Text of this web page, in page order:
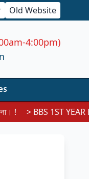
Old Website
4:00pm)
YEAR EXAM